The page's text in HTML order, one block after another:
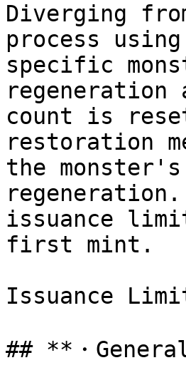
Diverging
process
specific
count is
restoration
the
regeneration.
issuance
first mint.
Issuance
## **・